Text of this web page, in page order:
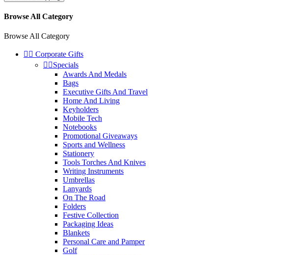
Browse All Category
Browse All Category
  Corporate Gifts
 Specials
Awards And Medals
Bags
Executive Gifts And Travel
Home And Living
Keyholders
Mobile Tech
Notebooks
Promotional Giveaways
Sports and Wellness
Stationery
Tools Torches And Knives
Writing Instruments
Umbrellas
Lanyards
On The Road
Folders
Festive Collection
Packaging Ideas
Blankets
Personal Care and Pamper
Golf